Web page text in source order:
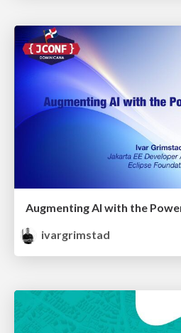
Augmenting AI with the
ivargrimstad